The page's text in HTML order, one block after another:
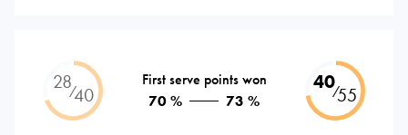
28⁄40
First serve points won
70 %
73 %
40⁄55